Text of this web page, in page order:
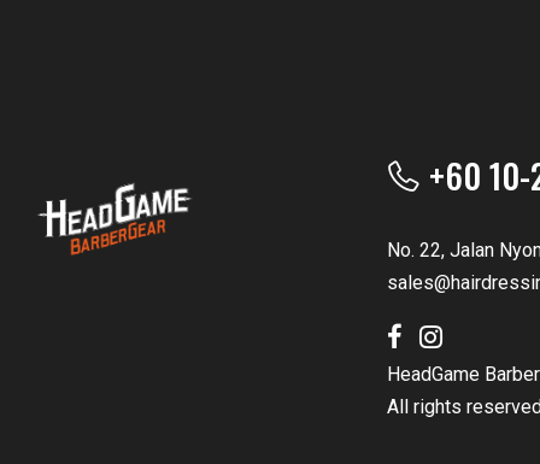
+60
No. 22, Jalan
HeadGame
All rights